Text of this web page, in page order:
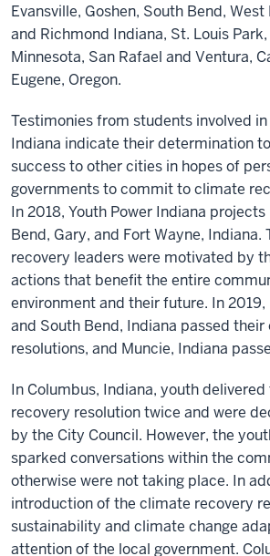
Evansville, Goshen, South Bend,
and Richmond Indiana, St. Louis
Minnesota, San Rafael and Ventura,
Eugene, Oregon.
Testimonies from students involved in
Indiana indicate their determination
success to other cities in hopes of
governments to commit to climate
In 2018, Youth Power Indiana
Bend, Gary, and Fort Wayne,
recovery leaders were motivated by
actions that benefit the entire
environment and their future. In 2019,
and South Bend, Indiana passed their
resolutions, and Muncie, Indiana
In Columbus, Indiana, youth
recovery resolution twice and were
by the City Council. However, the
sparked conversations within the
otherwise were not taking place. In
introduction of the climate recovery
sustainability and climate change
attention of the local government.